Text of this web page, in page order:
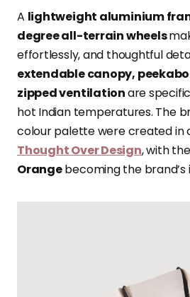
A lightweight aluminium
degree all-terrain wheels
effortlessly, and thoughtful
extendable canopy,
zipped ventilationare
hot Indian temperatures. The
colour palette were created in
Thought Over Design, with
Orangebecoming the brand’s